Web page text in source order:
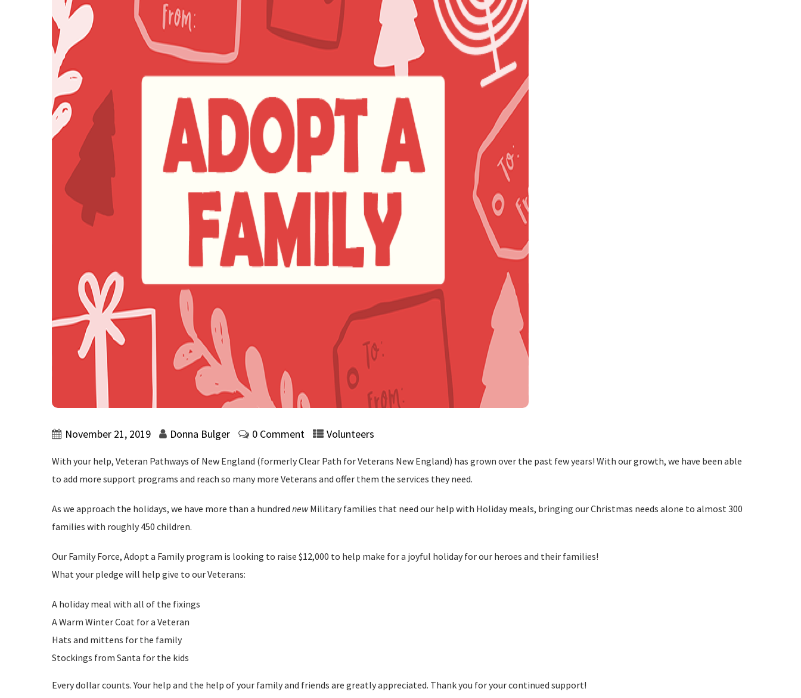
November 21, 2019 Donna Bulger 0 Comment Volunteers
With your help, Veteran Pathways of New England (formerly Clear Path for Veterans New England) has grown over the past few years! With our growth, we have been able
to add more support programs and reach so many more Veterans and offer them the services they need.
As we approach the holidays, we have more than a hundred newMilitary families that need our help with Holiday meals, bringing our Christmas needs alone to almost 300
families with roughly 450 children.
Our Family Force, Adopt a Family program is looking to raise $12,000 to help make for a joyful holiday for our heroes and their families!
What your pledge will help give to our Veterans:
A holiday meal with all of the fixings
A Warm Winter Coat for a Veteran
Hats and mittens for the family
Stockings from Santa for the kids
Every dollar counts. Your help and the help of your family and friends are greatly appreciated. Thank you for your continued support!